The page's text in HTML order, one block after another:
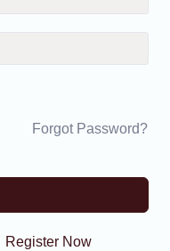
Forgot Password?
Register Now